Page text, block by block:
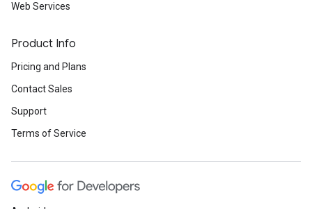
Web Services
Product Info
Pricing and Plans
Contact Sales
Support
Terms of Service